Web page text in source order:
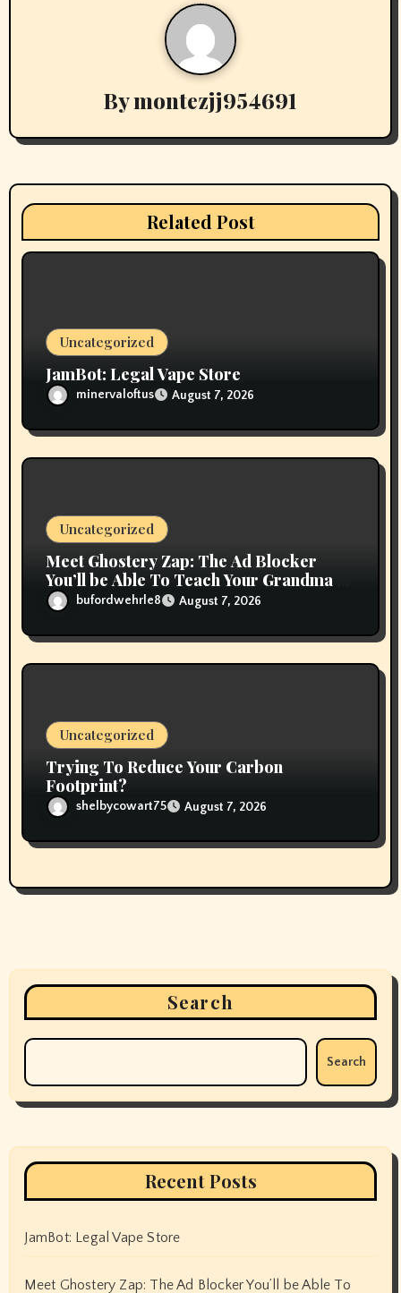
a
t
o
Bymontezjj954691
Related Post
Uncategorized
JamBot: Legal Vape Store
minervaloftus August 7, 2026
Uncategorized
Meet Ghostery Zap: The Ad Blocker
You’ll be Able To Teach Your Grandma In
2 Minutes
bufordwehrle8 August 7, 2026
Uncategorized
Trying To Reduce Your Carbon
Footprint?
shelbycowart75 August 7, 2026
Search
Search
Recent Posts
JamBot: Legal Vape Store
Meet Ghostery Zap: The Ad Blocker You’ll be Able To